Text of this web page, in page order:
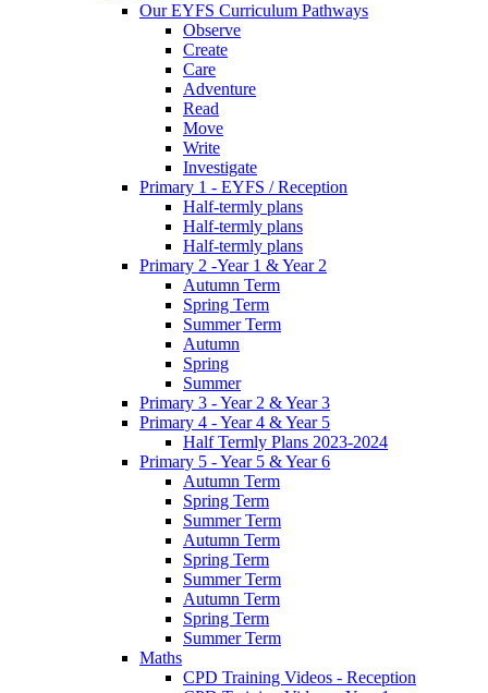
Our EYFS Curriculum Pathways
Observe
Create
Care
Adventure
Read
Move
Write
Investigate
Primary 1 - EYFS / Reception
Half-termly plans
Half-termly plans
Half-termly plans
Primary 2 -Year 1 & Year 2
Autumn Term
Spring Term
Summer Term
Autumn
Spring
Summer
Primary 3 - Year 2 & Year 3
Primary 4 - Year 4 & Year 5
Half Termly Plans 2023-2024
Primary 5 - Year 5 & Year 6
Autumn Term
Spring Term
Summer Term
Autumn Term
Spring Term
Summer Term
Autumn Term
Spring Term
Summer Term
Maths
CPD Training Videos - Reception